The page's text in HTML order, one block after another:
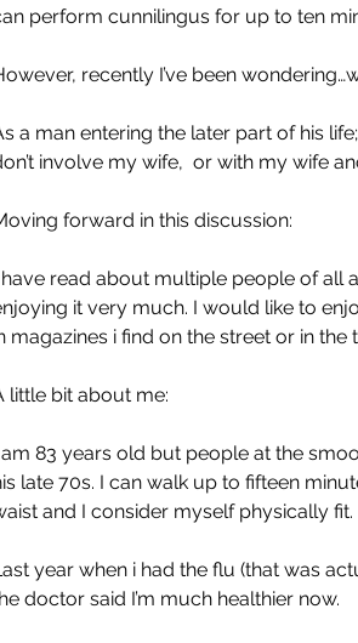
perform cunnilingus for up to ten
recently I’ve been
a man entering the later part of his
involve my wife,  or with my wife
forward in this discussion:
have read about multiple people of all
it very much. I would like to
magazines i find on the street or in
little bit about me:
am 83 years old but people at the
late 70s. I can walk up to fifteen
and I consider myself physically fit.
year when i had the flu (that was
doctor said I’m much healthier now.